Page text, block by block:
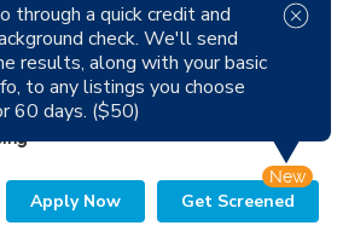
Smoking
Apply Now Get Screened
New
through a quick credit and
check. We'll send
results, along with your basic
to any listings you choose
60 days. ($50)